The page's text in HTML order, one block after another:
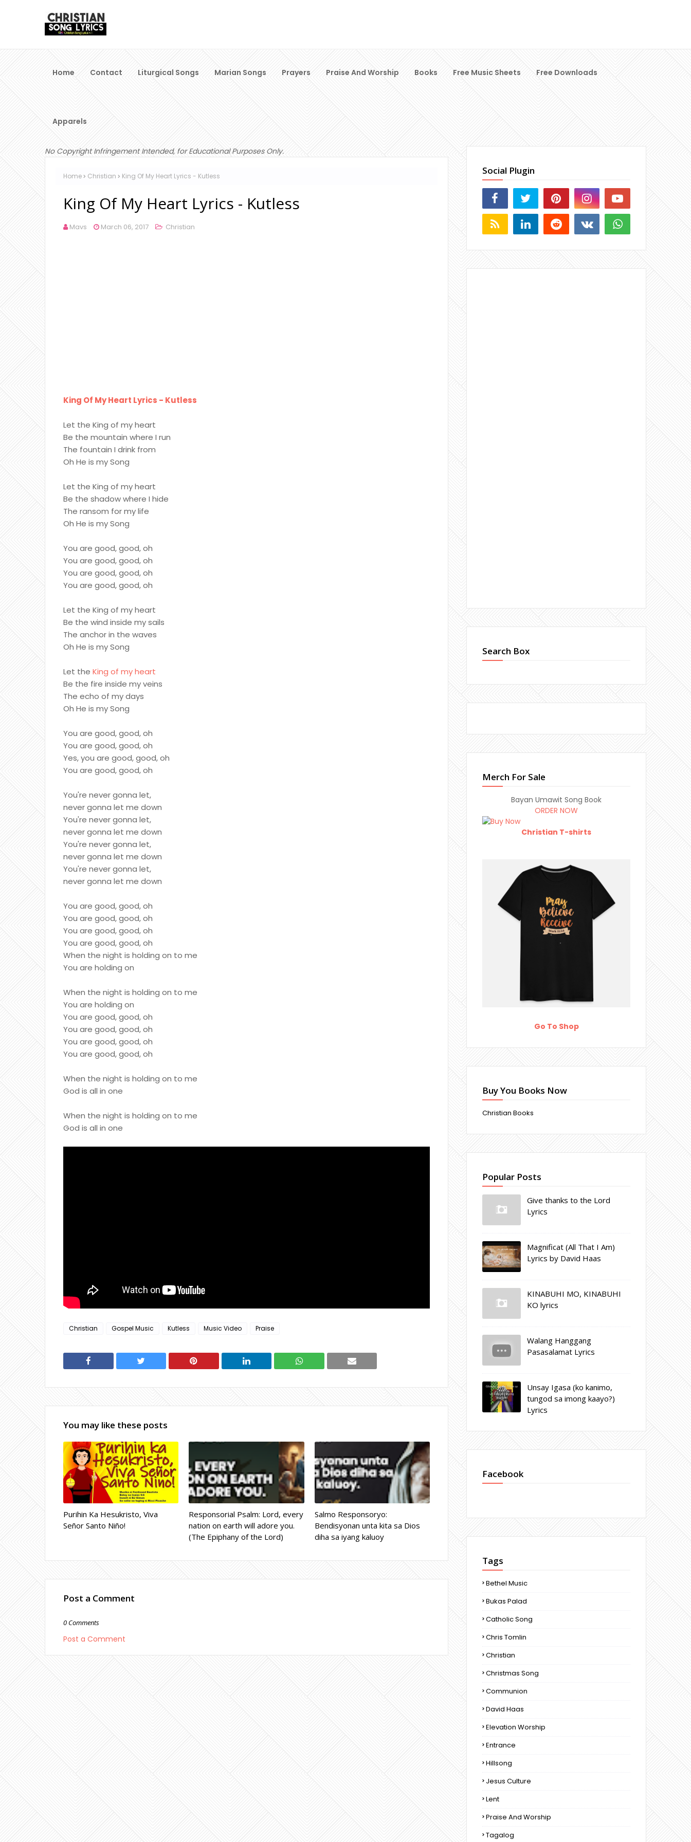
Home Contact Liturgical Songs Marian Songs Prayers Praise And Worship Books Free Music Sheets Free Downloads
Apparels
No Copyright Infringement Intended, for Educational Purposes Only.
Home Christian King Of My Heart Lyrics - Kutless
King Of My Heart Lyrics - Kutless
Mavs March 06, 2017 Christian
King Of My Heart Lyrics - Kutless
Let the King of my heart
Be the mountain where I run
The fountain I drink from
Oh He is my Song
Let the King of my heart
Be the shadow where I hide
The ransom for my life
Oh He is my Song
You are good, good, oh
You are good, good, oh
You are good, good, oh
You are good, good, oh
Let the King of my heart
Be the wind inside my sails
The anchor in the waves
Oh He is my Song
Let the King of my heart
Be the fire inside my veins
The echo of my days
Oh He is my Song
You are good, good, oh
You are good, good, oh
Yes, you are good, good, oh
You are good, good, oh
You're never gonna let,
never gonna let me down
You're never gonna let,
never gonna let me down
You're never gonna let,
never gonna let me down
You're never gonna let,
never gonna let me down
You are good, good, oh
You are good, good, oh
You are good, good, oh
You are good, good, oh
When the night is holding on to me
You are holding on
When the night is holding on to me
You are holding on
You are good, good, oh
You are good, good, oh
You are good, good, oh
You are good, good, oh
When the night is holding on to me
God is all in one
When the night is holding on to me
God is all in one
Christian Gospel Music Kutless Music Video Praise
You may like these posts
Purihin Ka Hesukristo, Viva
Señor Santo Niño!
Responsorial Psalm: Lord, every
nation on earth will adore you.
(The Epiphany of the Lord)
Salmo Responsoryo:
Bendisyonan unta kita sa Dios
diha sa iyang kaluoy
Post a Comment
0 Comments
Post a Comment
Social Plugin
Search Box
Merch For Sale
Bayan Umawit Song Book
ORDER NOW
Christian T-shirts
Go To Shop
Buy You Books Now
Christian Books
Popular Posts
Give thanks to the Lord
Lyrics
Magnificat (All That I Am)
Lyrics by David Haas
KINABUHI MO, KINABUHI
KO lyrics
Walang Hanggang
Pasasalamat Lyrics
Unsay Igasa (ko kanimo,
tungod sa imong kaayo?)
Lyrics
Facebook
Tags
Bethel Music
Bukas Palad
Catholic Song
Chris Tomlin
Christian
Christmas Song
Communion
David Haas
Elevation Worship
Entrance
Hillsong
Jesus Culture
Lent
Praise And Worship
Tagalog